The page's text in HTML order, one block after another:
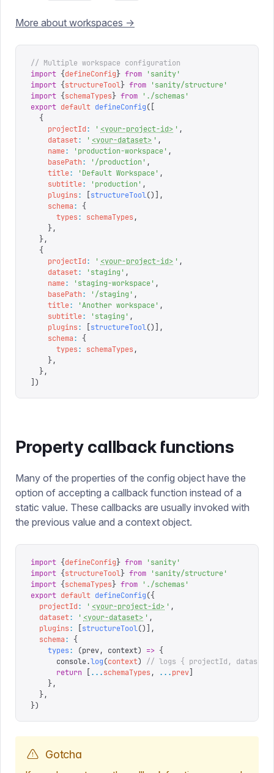
More about workspaces ->
// Multiple workspace configuration
import {defineConfig} from 'sanity'
import {structureTool} from 'sanity/structure'
import {schemaTypes} from ' ./schemas '
export default defineConfig([
  {
    projectId
: ' <your-project-id> ' ,
    dataset
: ' <your-dataset> ' ,
    name
: 'production-workspace' ,
    basePath
: '/production ' ,
    title
: 'Default Workspace' ,
    subtitle
: 'production ' ,
    plugins
: structureTool()],
    schema
:
{
      types
: schemaTypes ,
    },
  },
  {
    projectId
: ' <your-project-id> ' ,
    dataset
: 'staging ' ,
    name
: 'staging-workspace' ,
    basePath
: '/staging ' ,
    title
: 'Another workspace' ,
    subtitle
: 'staging ' ,
    plugins
: structureTool()],
    schema
:
{
      types
: schemaTypes ,
    },
  },
])
Property callback functions
Many of the properties of the config object have the
option of accepting a callback function instead of a
static value. These callbacks are usually invoked with
the previous value and a context object.
import {defineConfig} from 'sanity'
import {structureTool} from 'sanity/structure'
import {schemaTypes} from ' ./schemas '
export default defineConfig({
  projectId
: ' <your-project-id> ' ,
  dataset
: ' <your-dataset> ' ,
  plugins
: structureTool()],
  schema
:
{
    types
: (prev, context) => {
      console
.log(context)
// logs { projectId, dataset }
      return
...schemaTypes , ...prev
    },
  },
})
Gotcha